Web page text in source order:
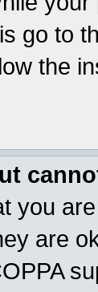
go to
the
you
are